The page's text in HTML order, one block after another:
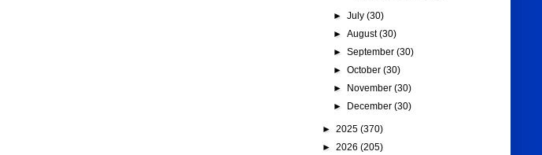
► July (30)
► August(30)
► September (30)
► October (30)
►
November (30)
►
December (30)
► 2025 (370)
► 2026 (205)